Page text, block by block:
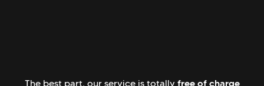
The best part, our service is totally free of charge